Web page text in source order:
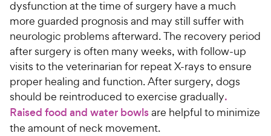
dysfunction at the time of surgery have a much
more guarded prognosis and may still suffer with
neurologic problems afterward. The recovery period
after surgery is often many weeks, with follow-up
visits to the veterinarian for repeat X-rays to ensure
proper healing and function. After surgery, dogs
should be reintroduced to exercise gradually.
Raised food and water bowlsare helpful to minimize
the amount of neck movement.